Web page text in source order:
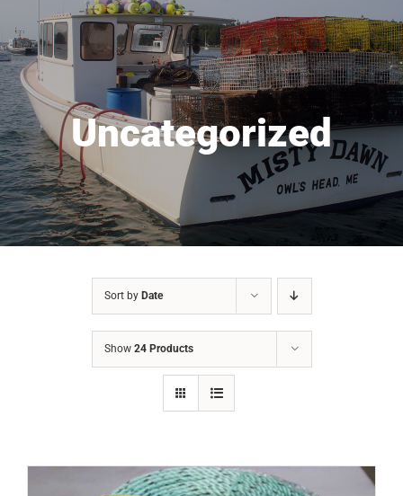
Uncategorized
Sort by Date
Show 24 Products